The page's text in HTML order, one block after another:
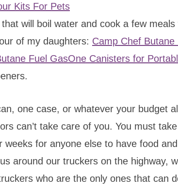
Kits For Pets
will boil water and cook a few
of my daughters: Camp Chef
Fuel GasOne Canisters for
one case, or whatever your budget
can’t take care of you. You must
for anyone else to have food
around our truckers on the highway,
who are the only ones that can